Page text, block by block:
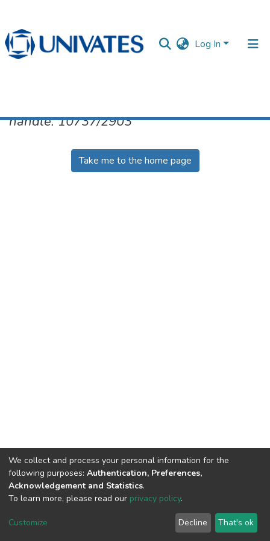
Log In
Documentos
handle: 10737/2903
Take me to the home page
DSpace software copyright © 2002-2026
Cookie
End User
Agreement
Send
Feedback
We collect and process your personal information for the
following purposes: Authentication, Preferences,
Acknowledgement and Statistics.
To learn more, please read our privacy policy.
Customize Decline That's ok